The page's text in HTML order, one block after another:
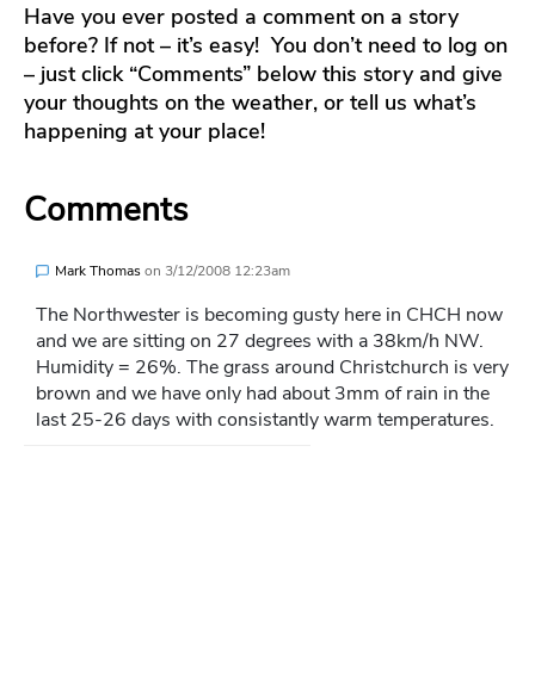
Have you ever posted a comment on a story
before? If not – it’s easy! You don’t need to log on
– just click “Comments” below this story and give
your thoughts on the weather, or tell us what’s
happening at your place!
Comments
Mark Thomason 3/12/2008 12:23am
The Northwester is becoming gusty here in CHCH now
and we are sitting on 27 degrees with a 38km/h NW.
Humidity = 26%. The grass around Christchurch is very
brown and we have only had about 3mm of rain in the
last 25-26 days with consistantly warm temperatures.